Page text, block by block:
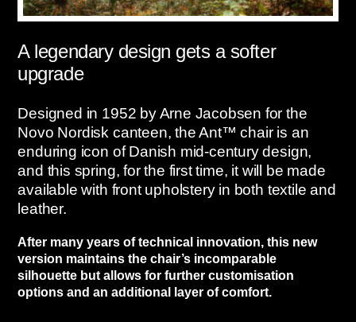
A legendary design gets a softer
upgrade
Designed in 1952 by Arne Jacobsen for the
Novo Nordisk canteen, the Ant™ chair is an
enduring icon of Danish mid-century design,
and this spring, for the first time, it will be made
available with front upholstery in both textile and
leather.
After many years of technical innovation, this new
version maintains the chair’s incomparable
silhouette but allows for further customisation
options and an additional layer of comfort.